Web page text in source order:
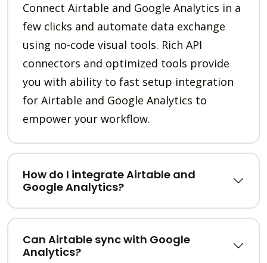
Connect Airtable and Google Analytics in a
few clicks and automate data exchange
using no-code visual tools. Rich API
connectors and optimized tools provide
you with ability to fast setup integration
for Airtable and Google Analytics to
empower your workflow.
How do I integrate Airtable and
Google Analytics?
Can Airtable sync with Google
Analytics?